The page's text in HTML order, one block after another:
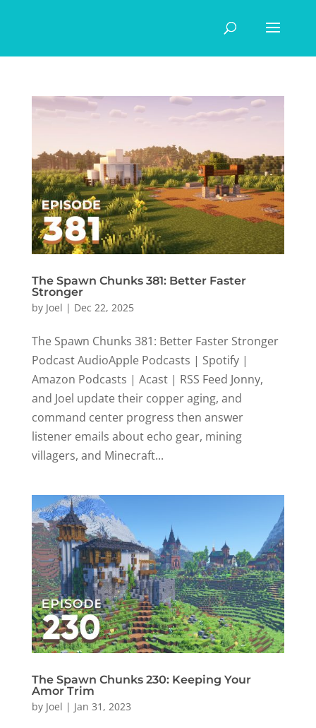
The Spawn Chunks 381: Better Faster
Stronger
by Joel | Dec 22, 2025
The Spawn Chunks 381: Better Faster Stronger
Podcast AudioApple Podcasts | Spotify |
Amazon Podcasts | Acast | RSS Feed Jonny,
and Joel update their copper aging, and
command center progress then answer
listener emails about echo gear, mining
villagers, and Minecraft...
The Spawn Chunks 230: Keeping Your
Amor Trim
by Joel | Jan 31, 2023